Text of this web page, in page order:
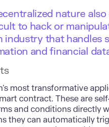
nature also
to hack or
industry that handles
and financial
most transformative
contract. These are
and conditions directly
they can automatically